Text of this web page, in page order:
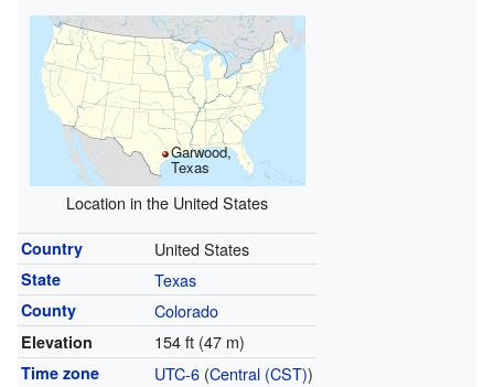
Garwood,
Texas
Location in the United States
Country United States
State Texas
County Colorado
Elevation 154 ft (47 m)
Time zone UTC-6(Central (CST))